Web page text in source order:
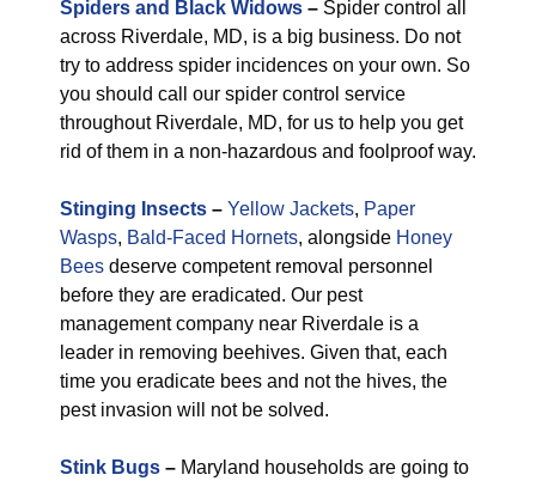
Spiders and Black Widows – Spider control all
across Riverdale, MD, is a big business. Do not
try to address spider incidences on your own. So
you should call our spider control service
throughout Riverdale, MD, for us to help you get
rid of them in a non-hazardous and foolproof way.
Stinging Insects – Yellow Jackets, Paper
Wasps, Bald-Faced Hornets, alongside Honey
Bees deserve competent removal personnel
before they are eradicated. Our pest
management company near Riverdale is a
leader in removing beehives. Given that, each
time you eradicate bees and not the hives, the
pest invasion will not be solved.
Stink Bugs – Maryland households are going to